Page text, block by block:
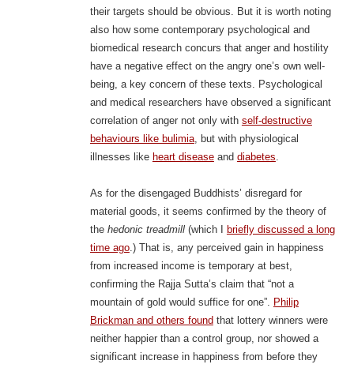
their targets should be obvious. But it is worth noting
also how some contemporary psychological and
biomedical research concurs that anger and hostility
have a negative effect on the angry one’s own well-
being, a key concern of these texts. Psychological
and medical researchers have observed a significant
correlation of anger not only with self-destructive
behaviours like bulimia, but with physiological
illnesses like heart diseaseand diabetes.
As for the disengaged Buddhists’ disregard for
material goods, it seems confirmed by the theory of
the hedonic treadmill(which I
briefly discussed a long
time ago.) That is, any perceived gain in happiness
from increased income is temporary at best,
confirming the Rajja Sutta’s claim that “not a
mountain of gold would suffice for one”. Philip
Brickman and others found that lottery winners were
neither happier than a control group, nor showed a
significant increase in happiness from before they